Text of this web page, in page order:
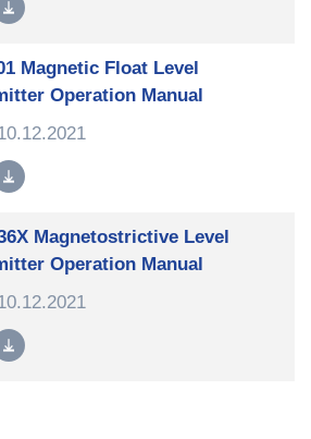
Magnetic Float Level
Operation Manual
Magnetostrictive Level
Operation Manual